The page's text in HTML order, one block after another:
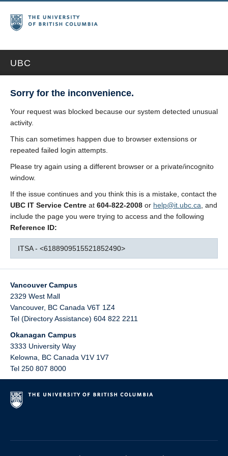
UBC
Sorry for the inconvenience.
Your request was blocked because our system detected unusual
activity.
This can sometimes happen due to browser extensions or
repeated failed login attempts.
Please try again using a different browser or a private/incognito
window.
If the issue continues and you think this is a mistake, contact the
UBC IT Service Centre at 604-822-2008 or help@it.ubc.ca , and
include the page you were trying to access and the following
Reference ID:
ITSA - <6188909515521852490>
Vancouver Campus
2329 West Mall
Vancouver, BC Canada V6T 1Z4
Tel (Directory Assistance) 604 822 2211
Okanagan Campus
3333 University Way
Kelowna
BC Canada V1V 1V7
Tel 250 807 8000